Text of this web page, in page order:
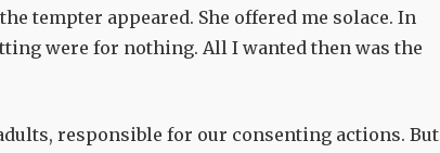
tempter appeared. She offered me solace. In
were for nothing. All I wanted then was the
responsible for our consenting actions. But